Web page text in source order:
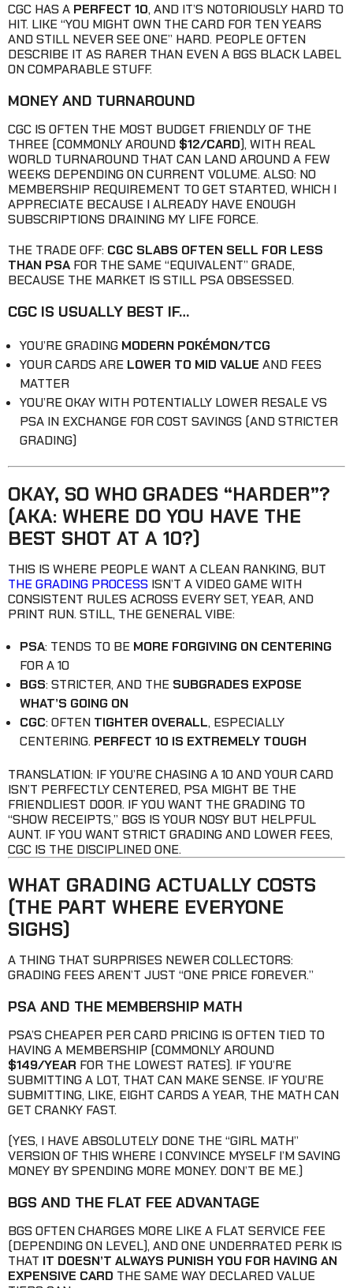
CGC HAS A PERFECT 10, AND IT’S NOTORIOUSLY HARD TO
HIT. LIKE “YOU MIGHT OWN THE CARD FOR TEN YEARS
AND STILL NEVER SEE ONE” HARD. PEOPLE OFTEN
DESCRIBE IT AS RARER THAN EVEN A BGS BLACK LABEL
ON COMPARABLE STUFF.
MONEY AND TURNAROUND
CGC IS OFTEN THE MOST BUDGET FRIENDLY OF THE
THREE (COMMONLY AROUND $12/CARD), WITH REAL
WORLD TURNAROUND THAT CAN LAND AROUND A FEW
WEEKS DEPENDING ON CURRENT VOLUME. ALSO: NO
MEMBERSHIP REQUIREMENT TO GET STARTED, WHICH I
APPRECIATE BECAUSE I ALREADY HAVE ENOUGH
SUBSCRIPTIONS DRAINING MY LIFE FORCE.
THE TRADE OFF: CGC SLABS OFTEN SELL FOR LESS
THAN PSA FOR THE SAME “EQUIVALENT” GRADE,
BECAUSE THE MARKET IS STILL PSA OBSESSED.
CGC IS USUALLY BEST IF…
YOU’RE GRADING MODERN POKÉMON/TCG
YOUR CARDS ARE LOWER TO MID VALUE AND FEES
MATTER
YOU’RE OKAY WITH POTENTIALLY LOWER RESALE VS
PSA IN EXCHANGE FOR COST SAVINGS (AND STRICTER
GRADING)
OKAY, SO WHO GRADES “HARDER”?
(AKA: WHERE DO YOU HAVE THE
BEST SHOT AT A 10?)
THIS IS WHERE PEOPLE WANT A CLEAN RANKING, BUT
THE GRADING PROCESS ISN’T A VIDEO GAME WITH
CONSISTENT RULES ACROSS EVERY SET, YEAR, AND
PRINT RUN. STILL, THE GENERAL VIBE:
PSA: TENDS TO BE MORE FORGIVING ON CENTERING
FOR A 10
BGS: STRICTER, AND THE SUBGRADES EXPOSE
WHAT’S GOING ON
CGC: OFTEN TIGHTER OVERALL, ESPECIALLY
CENTERING. PERFECT 10 IS EXTREMELY TOUGH
TRANSLATION: IF YOU’RE CHASING A 10 AND YOUR CARD
ISN’T PERFECTLY CENTERED, PSA MIGHT BE THE
FRIENDLIEST DOOR. IF YOU WANT THE GRADING TO
“SHOW RECEIPTS,” BGS IS YOUR NOSY BUT HELPFUL
AUNT. IF YOU WANT STRICT GRADING AND LOWER FEES,
CGC IS THE DISCIPLINED ONE.
WHAT GRADING ACTUALLY COSTS
(THE PART WHERE EVERYONE
SIGHS)
A THING THAT SURPRISES NEWER COLLECTORS:
GRADING FEES AREN’T JUST “ONE PRICE FOREVER.”
PSA AND THE MEMBERSHIP MATH
PSA’S CHEAPER PER CARD PRICING IS OFTEN TIED TO
HAVING A MEMBERSHIP (COMMONLY AROUND
$149/YEAR FOR THE LOWEST RATES). IF YOU’RE
SUBMITTING A LOT, THAT CAN MAKE SENSE. IF YOU’RE
SUBMITTING, LIKE, EIGHT CARDS A YEAR, THE MATH CAN
GET CRANKY FAST.
(YES, I HAVE ABSOLUTELY DONE THE “GIRL MATH”
VERSION OF THIS WHERE I CONVINCE MYSELF I’M SAVING
MONEY BY SPENDING MORE MONEY. DON’T BE ME.)
BGS AND THE FLAT FEE ADVANTAGE
BGS OFTEN CHARGES MORE LIKE A FLAT SERVICE FEE
(DEPENDING ON LEVEL), AND ONE UNDERRATED PERK IS
THAT IT DOESN’T ALWAYS PUNISH YOU FOR HAVING AN
EXPENSIVE CARD THE SAME WAY DECLARED VALUE